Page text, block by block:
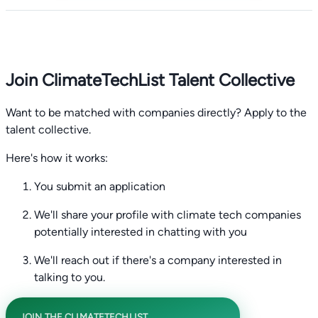
Join ClimateTechList Talent Collective
Want to be matched with companies directly? Apply to the
talent collective.
Here's how it works:
You submit an application
We'll share your profile with climate tech companies
potentially interested in chatting with you
We'll reach out if there's a company interested in
talking to you.